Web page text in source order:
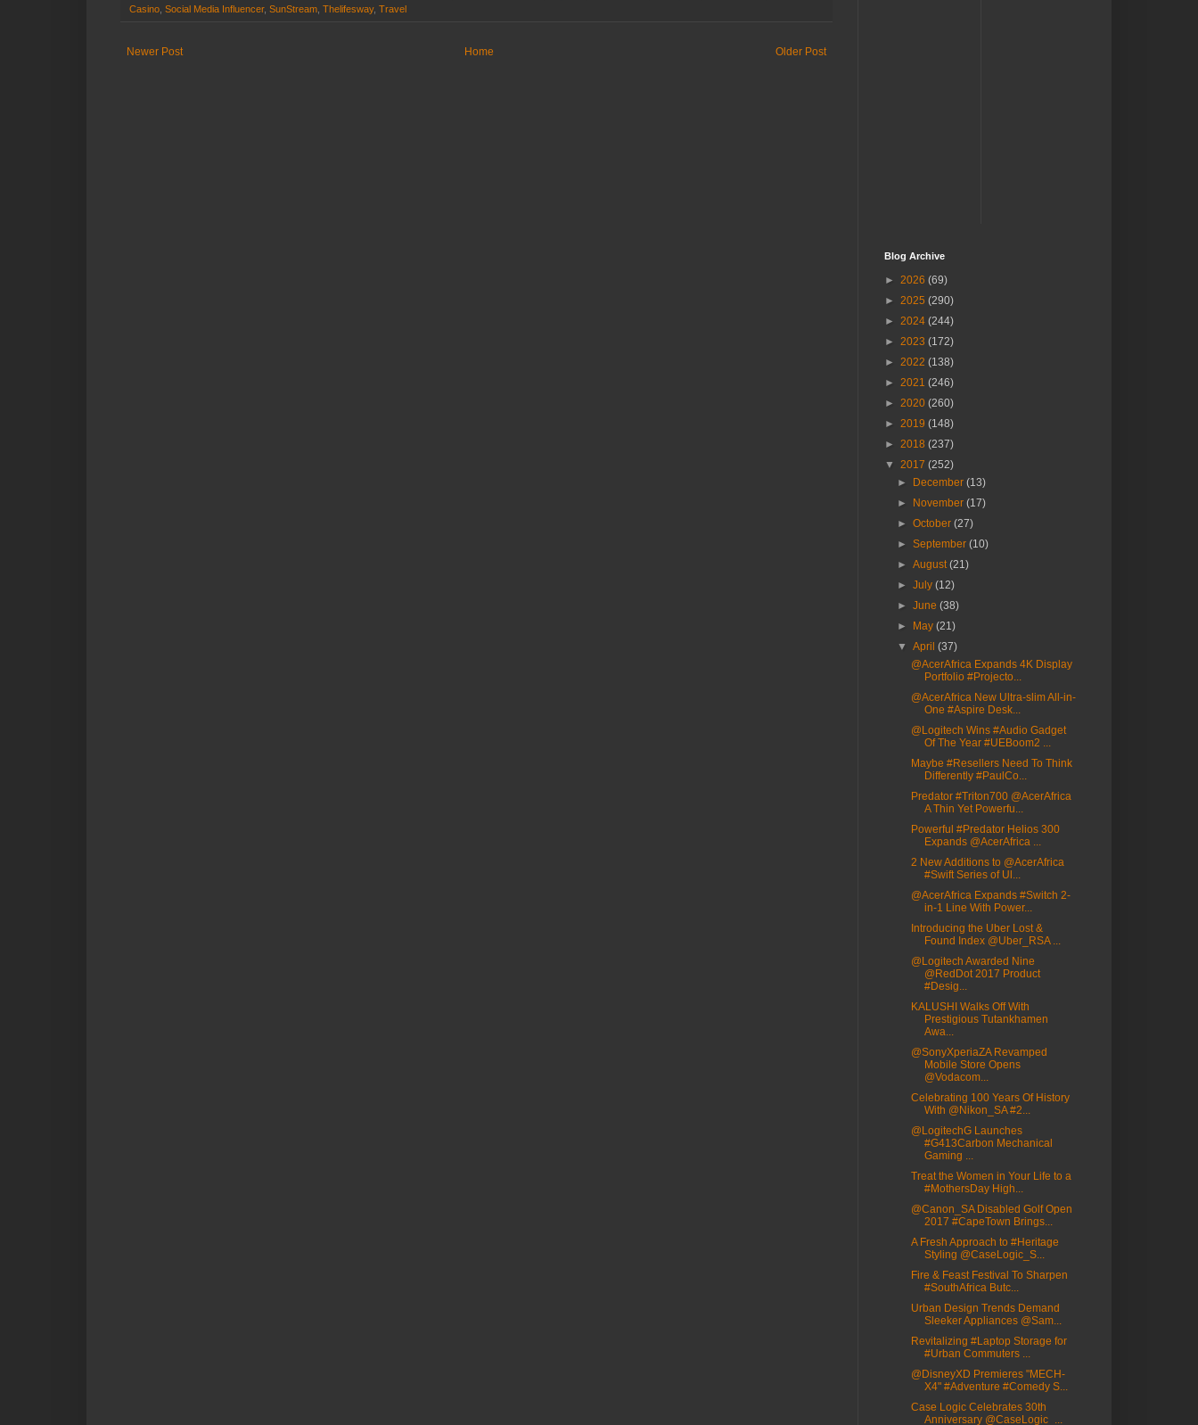
Casino Social Media Influencer, SunStream Thelifesway, Travel
Newer Post Older Post
Home
Blog Archive
► 2026 (69)
► 2025 (290)
► 2024 (244)
► 2023 (172)
► 2022 (138)
► 2021 (246)
► 2020 (260)
► 2019 (148)
► 2018 (237)
▼ 2017 (252)
►
December(13)
►
November(17)
►October(27)
►September(10)
►August(21)
►July(12)
►June(38)
►
May(21)
▼April(37)
@AcerAfrica Expands 4K Display
Portfolio #Projecto...
@AcerAfrica New Ultra-slim All-in-
One #Aspire Desk...
@Logitech Wins #Audio Gadget
Of The Year #UEBoom2 ...
Maybe #Resellers Need To Think
Differently #PaulCo...
Predator #Triton700 @AcerAfrica
A Thin Yet Powerfu...
Powerful #Predator Helios 300
Expands @AcerAfrica ...
2 New Additions to @AcerAfrica
#Swift Series of Ul...
@AcerAfrica Expands #Switch 2-
in-1 Line With Power...
Introducing the Uber Lost &
Found Index @Uber_RSA ...
@Logitech Awarded Nine
@RedDot 2017 Product
#Desig...
KALUSHI Walks Off With
Prestigious Tutankhamen
Awa...
@SonyXperiaZA Revamped
Mobile Store Opens
@Vodacom...
Celebrating 100 Years Of History
With @Nikon_SA #2...
@LogitechG Launches
#G413Carbon Mechanical
Gaming ...
Treat the Women in Your Life to a
#MothersDay High...
@Canon_SA Disabled Golf Open
2017 #CapeTown Brings...
A Fresh Approach to #Heritage
Styling @CaseLogic_S...
Fire & Feast Festival To Sharpen
#SouthAfrica Butc...
Urban Design Trends Demand
Sleeker Appliances @Sam...
Revitalizing #Laptop Storage for
#Urban Commuters ...
@DisneyXD Premieres "MECH-
X4" #Adventure #Comedy S...
Case Logic Celebrates 30th
Anniversary @CaseLogic_...